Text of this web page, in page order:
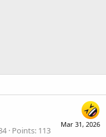
Mar 31, 2026
Points 113